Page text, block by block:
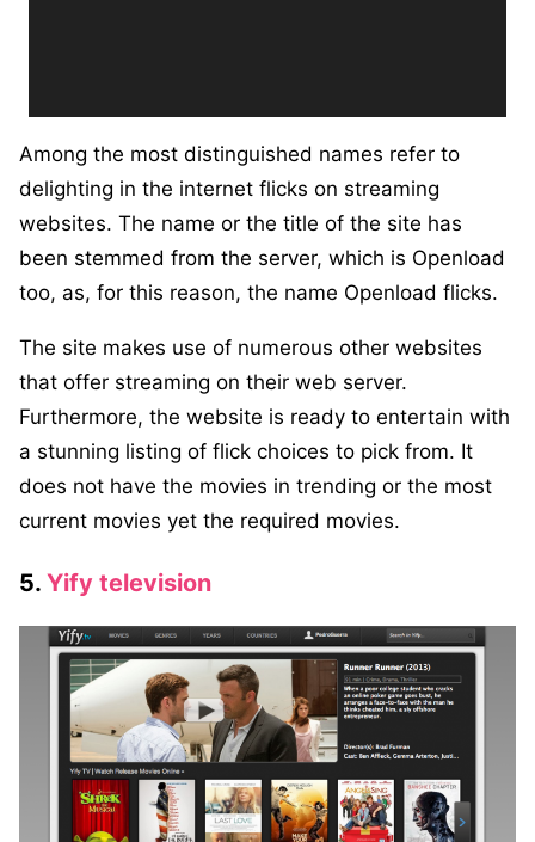
Among the most distinguished names refer to
delighting in the internet flicks on streaming
websites. The name or the title of the site has
been stemmed from the server, which is Openload
too, as, for this reason, the name Openload flicks.
The site makes use of numerous other websites
that offer streaming on their web server.
Furthermore, the website is ready to entertain with
a stunning listing of flick choices to pick from. It
does not have the movies in trending or the most
current movies yet the required movies.
5. Yify television